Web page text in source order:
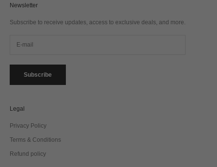
Newsletter
Subscribe to receive updates, access to exclusive deals, and more.
Subscribe
Legal
Privacy Policy
Terms & Conditions
Refund policy